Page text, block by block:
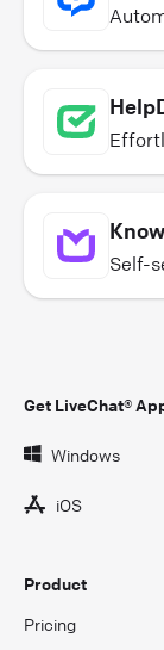
Self-
Get LiveChat®
Windows
iOS
Product
Pricing